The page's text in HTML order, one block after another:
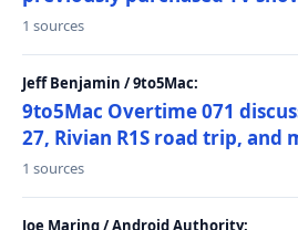
1 sources
Jeff Benjamin / 9to5Mac:
9to5Mac Overtime 071
27, Rivian R1S road trip, and
1 sources
Joe Maring / Android Authority: